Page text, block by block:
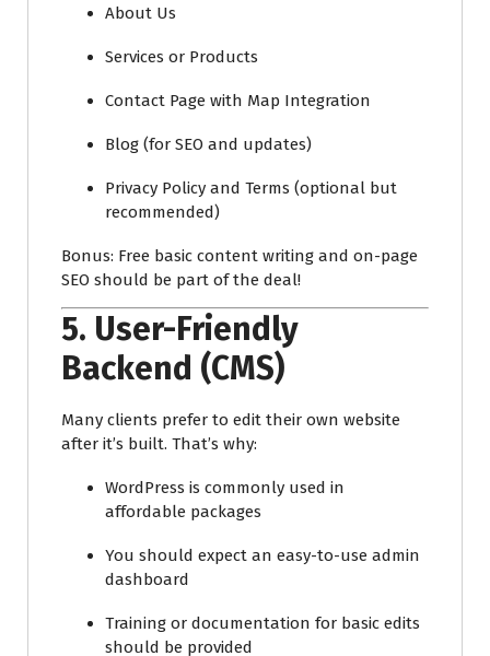
About Us
Services or Products
Contact Page with Map Integration
Blog (for SEO and updates)
Privacy Policy and Terms (optional but
recommended)
Bonus: Free basic content writing and on-page
SEO should be part of the deal!
5. User-Friendly
Backend (CMS)
Many clients prefer to edit their own website
after it’s built. That’s why:
WordPress is commonly used in
affordable packages
You should expect an easy-to-use admin
dashboard
Training or documentation for basic edits
should be provided